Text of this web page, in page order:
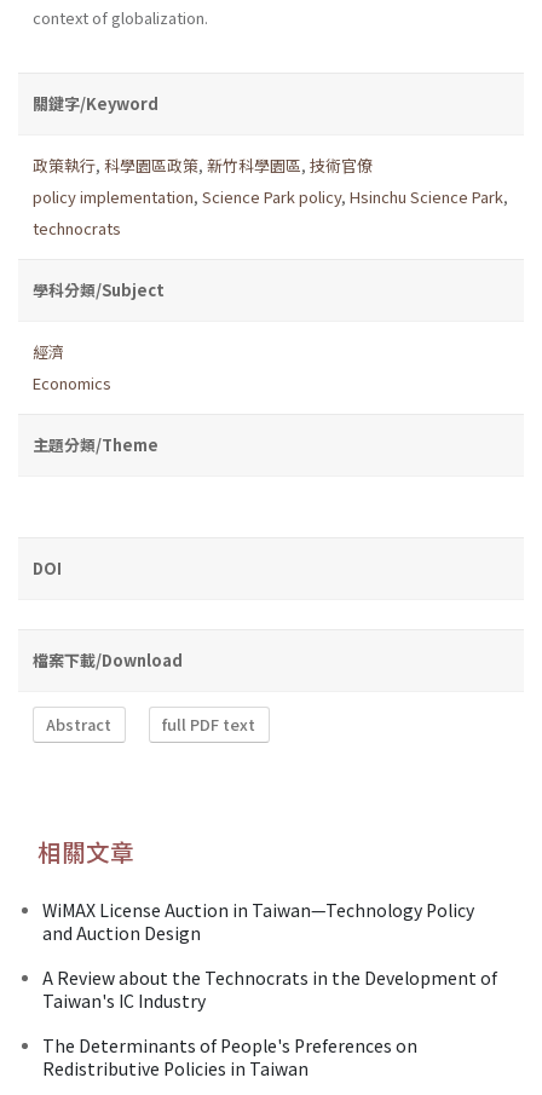
context of globalization.
關鍵字/Keyword
政策執行, 科學園區政策, 新竹科學園區, 技術官僚
policy implementation, Science Park policy, Hsinchu Science Park,
technocrats
學科分類/Subject
經濟
Economics
主題分類/Theme
DOI
檔案下載/Download
Abstract full PDF text
相關文章
WiMAX License Auction in Taiwan—Technology Policy
and Auction Design
A Review about the Technocrats in the Development of
Taiwan's IC Industry
The Determinants of People's Preferences on
Redistributive Policies in Taiwan